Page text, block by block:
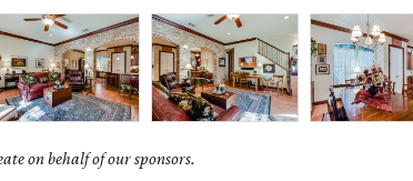
on behalf of our sponsors.